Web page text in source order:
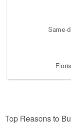
Same-
Top Reasons to